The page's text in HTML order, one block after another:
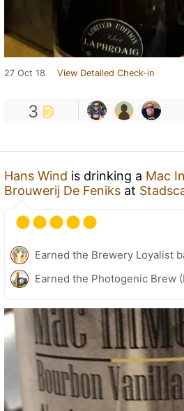
27 Oct 18 View Detailed Check-in
3
Hans Wind is drinking a Mac
Brouwerij De Feniks at
Earned the Brewery Loyalist
Earned the Photogenic Brew